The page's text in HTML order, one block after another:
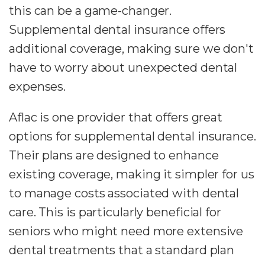
this can be a game-changer.
Supplemental dental insurance offers
additional coverage, making sure we don't
have to worry about unexpected dental
expenses.
Aflac is one provider that offers great
options for supplemental dental insurance.
Their plans are designed to enhance
existing coverage, making it simpler for us
to manage costs associated with dental
care. This is particularly beneficial for
seniors who might need more extensive
dental treatments that a standard plan